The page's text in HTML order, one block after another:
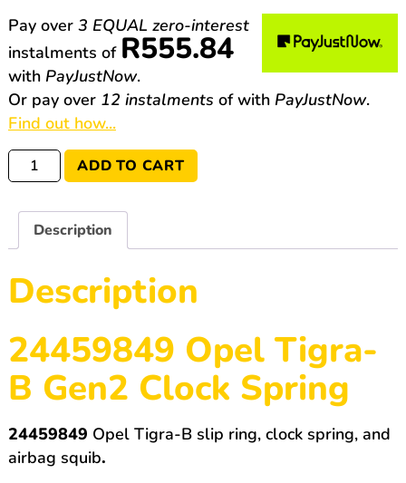
Pay over 3 EQUAL zero-interest
instalments of R555.84
with PayJustNow.
Or pay over 12 instalments of with PayJustNow.
Find out how...
24459849
Opel
Gen2
ADD TO CART
Description
Description
24459849 Opel Tigra-
B Gen2 Clock Spring
24459849 Opel Tigra-B slip ring, clock spring, and
airbag squib.